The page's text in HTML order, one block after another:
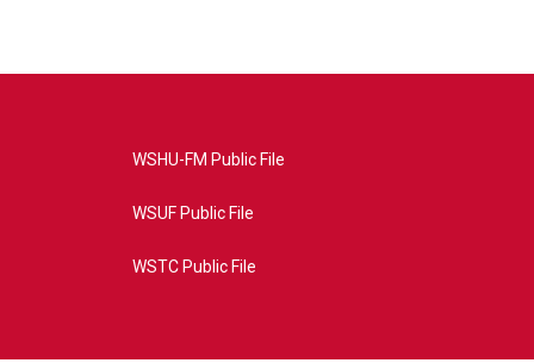
WSHU-FM Public File
WSUF Public File
WSTC Public File